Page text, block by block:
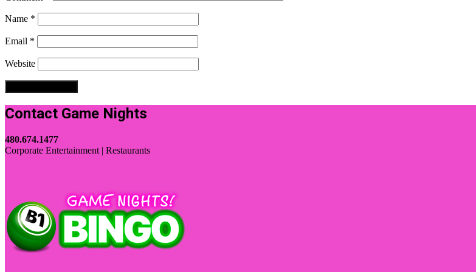
Name *
Email *
Website
Contact Game Nights
480.674.1477
Corporate Entertainment | Restaurants